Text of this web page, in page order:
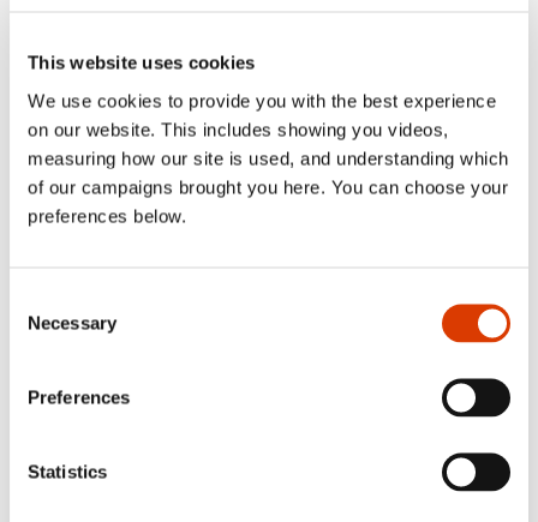
This website uses cookies
We use cookies to provide you with the best experience
on our website. This includes showing you videos,
measuring how our site is used, and understanding which
of our campaigns brought you here. You can choose your
preferences below.
Selection
Necessary
Preferences
Statistics
2015
sublist
Categories
Case Study
Uncategorized